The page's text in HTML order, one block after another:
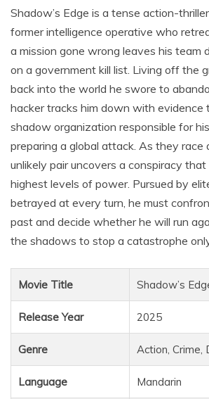
Shadow’s Edge is a tense action-
former intelligence operative who
a mission gone wrong leaves his team
on a government kill list. Living off the
back into the world he swore to
hacker tracks him down with evidence
shadow organization responsible for
preparing a global attack. As they race
unlikely pair uncovers a conspiracy
highest levels of power. Pursued by
betrayed at every turn, he must
past and decide whether he will run
the shadows to stop a catastrophe
Movie Title Shadow’s
Release Year 2025
Genre Action, Crime,
Language Mandarin